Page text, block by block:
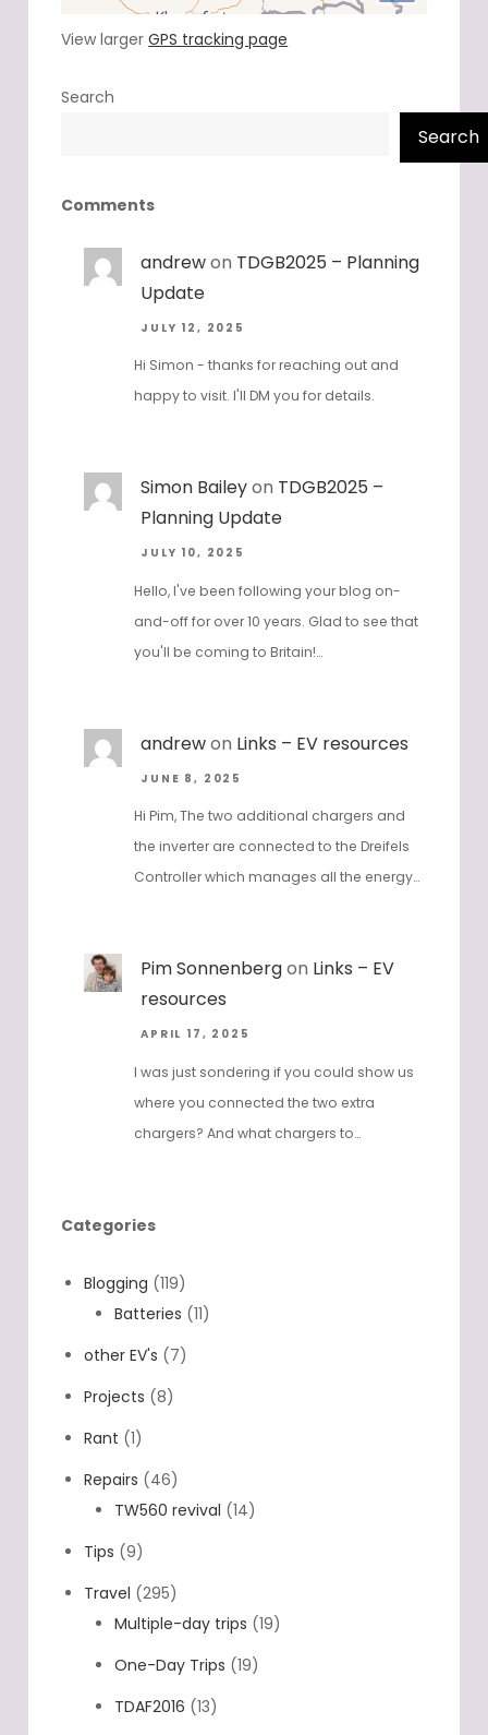
View largerGPS tracking page
Search
Search
Comments
andrewon TDGB2025 – Planning
Update
JULY 12, 2025
Hi Simon - thanks for reaching out and
happy to visit. I'll DM you for details.
Simon Baileyon TDGB2025 –
Planning Update
JULY 10, 2025
Hello, I've been following your blog on-
and-off for over 10 years. Glad to see that
you'll be coming to Britain!…
andrewon Links – EV resources
JUNE 8, 2025
Hi Pim, The two additional chargers and
the inverter are connected to the Dreifels
Controller which manages all the energy…
Pim Sonnenbergon Links – EV
resources
APRIL 17, 2025
I was just sondering if you could show us
where you connected the two extra
chargers? And what chargers to…
Categories
Blogging (119)
Batteries (11)
other EV's (7)
Projects (8)
Rant (1)
Repairs (46)
TW560 revival (14)
Tips (9)
Travel (295)
Multiple-day trips (19)
One-Day Trips (19)
TDAF2016 (13)